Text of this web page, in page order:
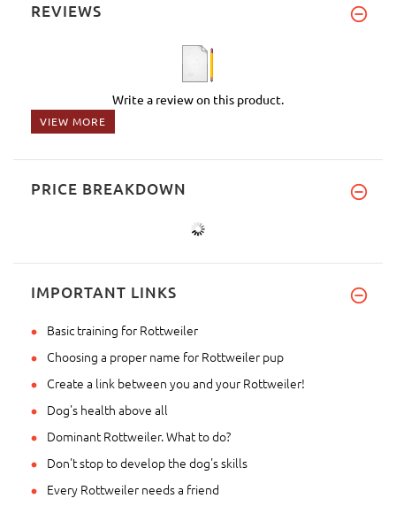
REVIEWS
Write a review on this product.
VIEW MORE
PRICE BREAKDOWN
IMPORTANT LINKS
Basic training for Rottweiler
Choosing a proper name for Rottweiler pup
Create a link between you and your Rottweiler!
Dog's health above all
Dominant Rottweiler. What to do?
Don't stop to develop the dog's skills
Every Rottweiler needs a friend